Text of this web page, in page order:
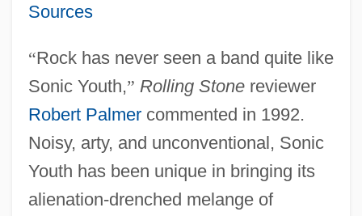
Sources
“Rock has never seen a band quite like
Sonic Youth,” Rolling Stonereviewer
Robert Palmercommented in 1992.
Noisy, arty, and unconventional, Sonic
Youth has been unique in bringing its
alienation-drenched melange of